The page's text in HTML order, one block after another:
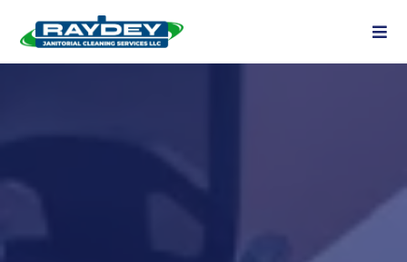
Our Work Speaks for Itself